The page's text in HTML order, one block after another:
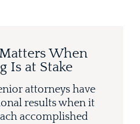
When
Is at Stake
attorneys have
results when it
accomplished